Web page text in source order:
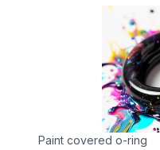
Paint covered o-ring